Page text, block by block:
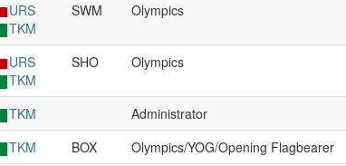
URS
TKM
SWM Olympics
URS
TKM
SHO Olympics
TKM Administrator
TKM BOX Olympics/YOG/Opening Flagbearer